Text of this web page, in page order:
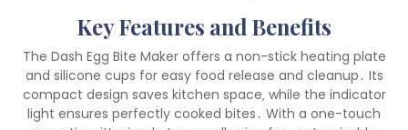
Key Features and Benefits
The Dash Egg Bite Maker offers a non-stick heating plate
and silicone cups for easy food release and cleanup․ Its
compact design saves kitchen space‚ while the indicator
light ensures perfectly cooked bites․ With a one-touch